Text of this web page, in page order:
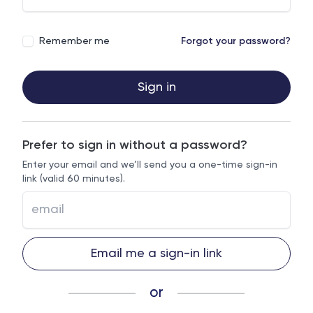
Remember me Forgot your password?
Sign in
Prefer to sign in without a password?
Enter your email and we’ll send you a one-time sign-in
link (valid 60 minutes).
Email me a sign-in link
or